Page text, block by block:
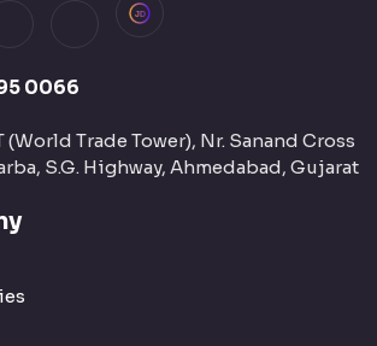
X (Twitter)JustDial
0066
(World Trade Tower), Nr. Sanand Cross
S.G. Highway, Ahmedabad, Gujarat